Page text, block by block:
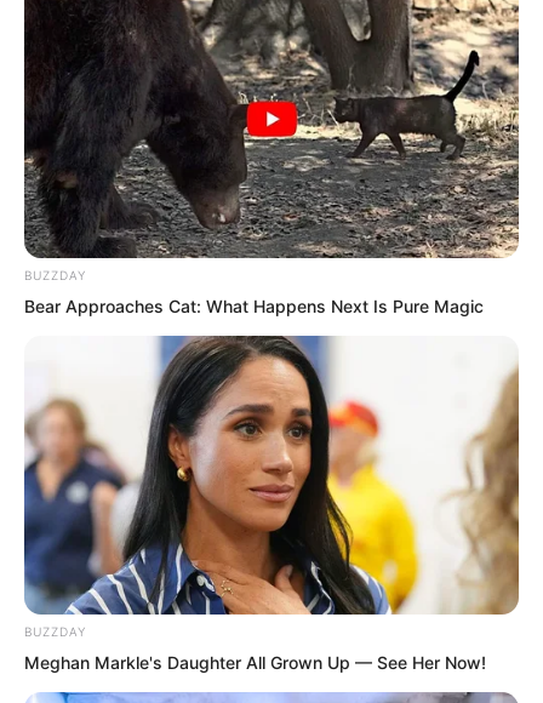
Seeing Ye Chu full of confidence, Lin
Shixin nodded. Based on Ye Chu’s
performance just now, Lin Shixin was
not overly worried about Ye Chu.
Compared to others, Lin Shixin could
better sense the surging power
BUZZDAY
Bear Approaches Cat: What Happens Next Is Pure Magic
BUZZDAY
Meghan Markle's Daughter All Grown Up — See Her Now!